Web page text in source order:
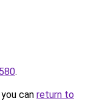
.
can return to